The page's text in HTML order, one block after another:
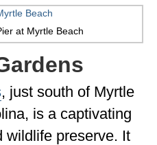
at Myrtle Beach
, just south of Myrtle
is a captivating
wildlife preserve. It